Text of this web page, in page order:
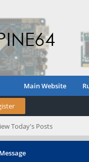
Main Website
Today's Posts